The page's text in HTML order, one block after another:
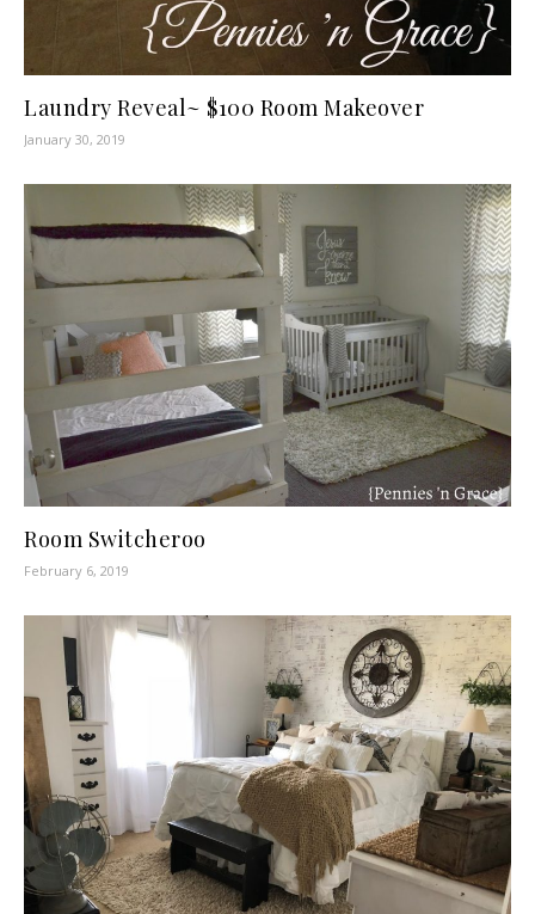
Laundry Reveal~ $100 Room Makeover
January 30, 2019
Room Switcheroo
February 6, 2019